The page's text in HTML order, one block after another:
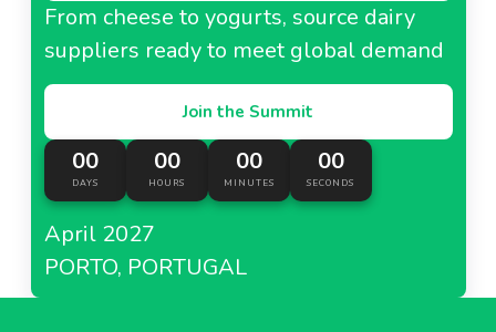
From cheese to yogurts, source dairy
suppliers ready to meet global demand
Join the Summit
00
DAYS
00
HOURS
00
MINUTES
00
SECONDS
April 2027
PORTO, PORTUGAL